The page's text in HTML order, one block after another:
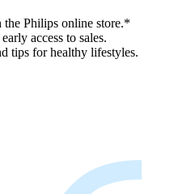
Philips online store.*
access to sales.
tips for healthy lifestyles.